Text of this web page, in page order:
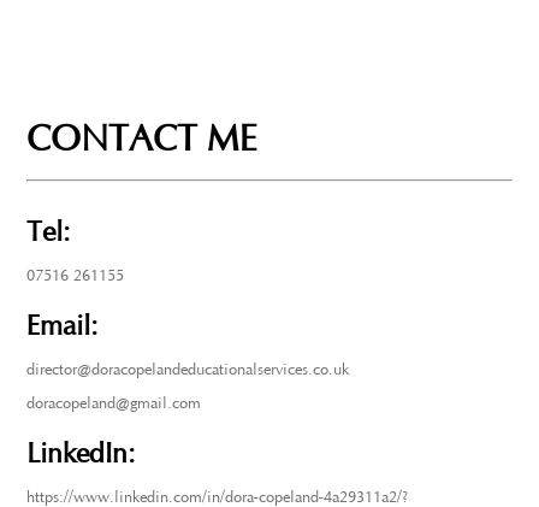
CONTACT ME
Tel:
07516 261155
Email:
director@doracopelandeducationalservices.co.uk
doracopeland@gmail.com
LinkedIn:
https://www.linkedin.com/in/dora-copeland-4a29311a2/?